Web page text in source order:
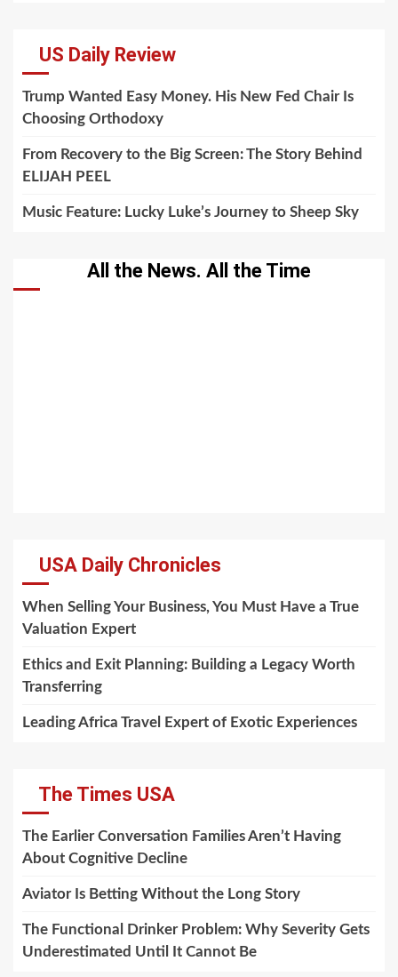
US Daily Review
Trump Wanted Easy Money. His New Fed Chair Is
Choosing Orthodoxy
From Recovery to the Big Screen: The Story Behind
ELIJAH PEEL
Music Feature: Lucky Luke’s Journey to Sheep Sky
All the News. All the Time
USA Daily Chronicles
When Selling Your Business, You Must Have a True
Valuation Expert
Ethics and Exit Planning: Building a Legacy Worth
Transferring
Leading Africa Travel Expert of Exotic Experiences
The Times USA
The Earlier Conversation Families Aren’t Having
About Cognitive Decline
Aviator Is Betting Without the Long Story
The Functional Drinker Problem: Why Severity Gets
Underestimated Until It Cannot Be